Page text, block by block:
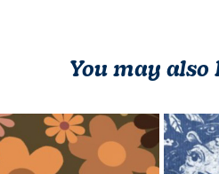
You may also